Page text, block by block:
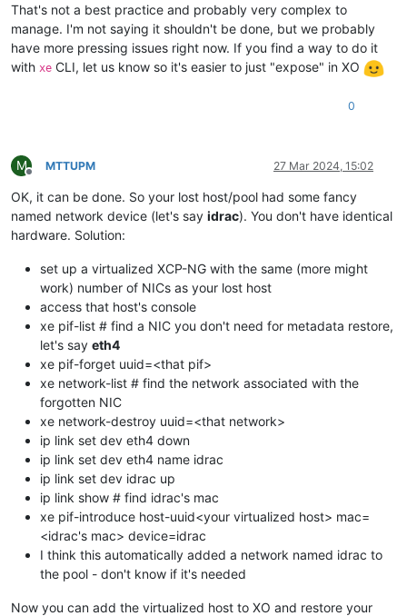
That's not a best practice and probably very complex to
manage. I'm not saying it shouldn't be done, but we probably
have more pressing issues right now. If you find a way to do it
with xe CLI, let us know so it's easier to just "expose" in XO
0
M
Offline
MTTUPM 27 Mar 2024, 15:02
OK, it can be done. So your lost host/pool had some fancy
named network device (let's say idrac). You don't have identical
hardware. Solution:
set up a virtualized XCP-NG with the same (more might
work) number of NICs as your lost host
access that host's console
xe pif-list # find a NIC you don't need for metadata restore,
let's say eth4
xe pif-forget uuid=<that pif>
xe network-list # find the network associated with the
forgotten NIC
xe network-destroy uuid=<that network>
ip link set dev eth4 down
ip link set dev eth4 name idrac
ip link set dev idrac up
ip link show # find idrac's mac
xe pif-introduce host-uuid<your virtualized host> mac=
<idrac's mac> device=idrac
I think this automatically added a network named idrac to
the pool - don't know if it's needed
Now you can add the virtualized host to XO and restore your